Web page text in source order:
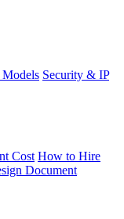
Models Security & IP
Cost How to Hire
Document